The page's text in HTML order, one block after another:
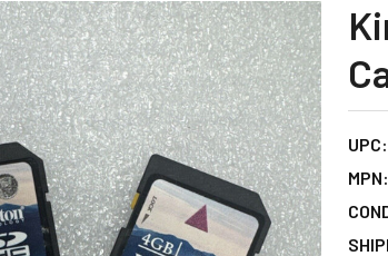
UPC:
MPN: